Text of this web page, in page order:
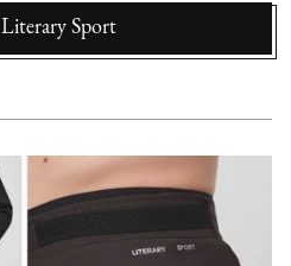
Literary Sport